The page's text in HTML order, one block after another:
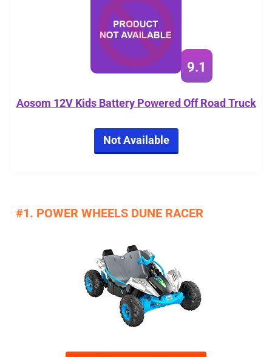
9.1
Aosom 12V Kids Battery Powered Off Road Truck
Not Available
#1. POWER WHEELS DUNE RACER